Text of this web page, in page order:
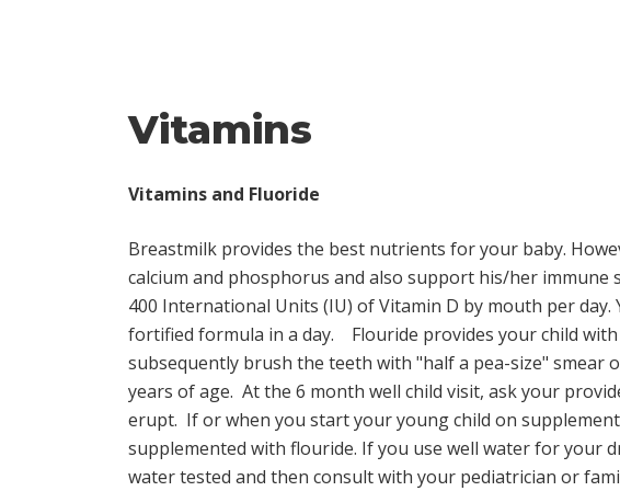
Vitamins
Vitamins and Fluoride
Breastmilk provides the best nutrients for your baby.
calcium and phosphorus and also support his/her
400 International Units (IU) of Vitamin D by mouth per
fortified formula in a day.
Flouride provides your child
subsequently brush the teeth with "half a pea-size" smear
years of age. At the 6 month well child visit, ask your
erupt. If or when you start your young child on
supplemented with flouride. If you use well water for your
water tested and then consult with your pediatrician or